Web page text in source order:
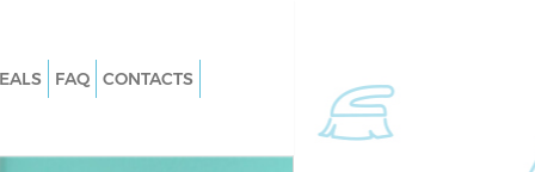
Carpet Cleaning Homerton Tower
FAQ CONTACTS